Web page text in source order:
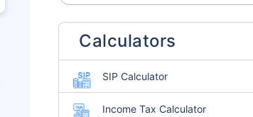
Calculators
SIP Calculator
Income Tax Calculator